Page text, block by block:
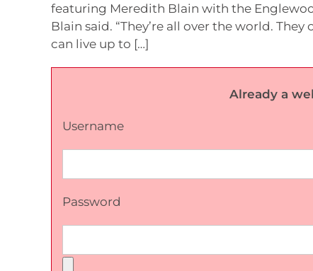
featuring Meredith Blain with the
Blain said. “They’re all over the world.
can live up to […]
Already a
Username
Password